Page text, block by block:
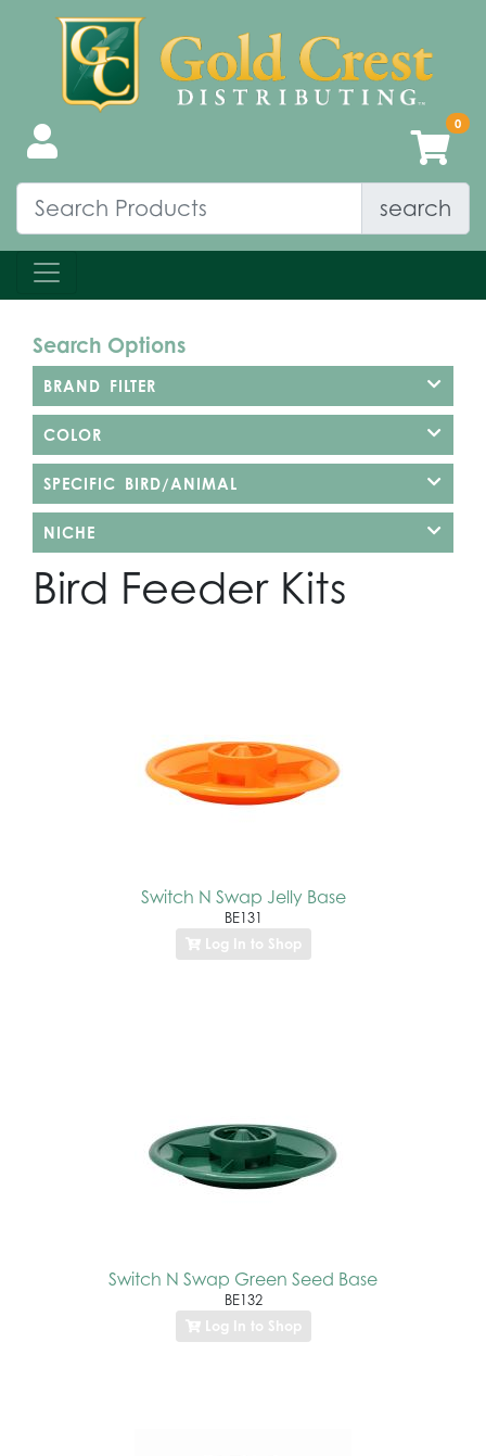
search
Search Options
BRAND FILTER
COLOR
SPECIFIC BIRD/ANIMAL
NICHE
Bird Feeder Kits
Switch N Swap Jelly Base
BE131
Log In to Shop
Switch N Swap Green Seed Base
BE132
Log In to Shop